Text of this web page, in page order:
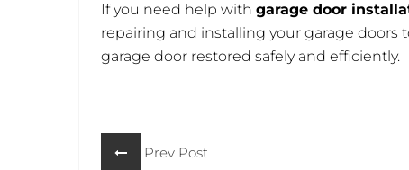
If you need help with garage door
repairing and installing your garage doors
garage door restored safely and efficiently.
Prev Post